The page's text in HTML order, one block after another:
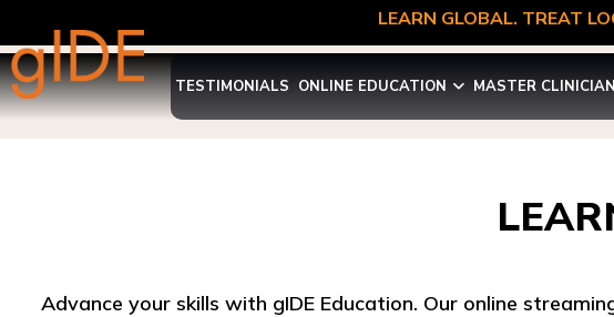
LEARN GLOBAL. TREAT
TESTIMONIALS ONLINE EDUCATION MASTER
Advance your skills with gIDE Education. Our online